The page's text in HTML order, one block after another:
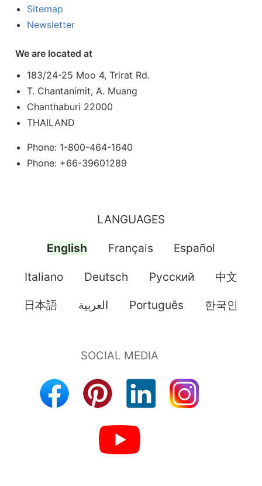
Sitemap
Newsletter
We are located at
183/24-25 Moo 4, Trirat Rd.
T. Chantanimit, A. Muang
Chanthaburi 22000
THAILAND
Phone: 1-800-464-1640
Phone: +66-39601289
LANGUAGES
English Français Español
Italiano Deutsch Pусский 中文
日本語 العربية Português 한국인